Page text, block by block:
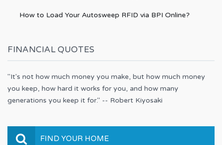
How to Load Your Autosweep RFID via BPI Online?
FINANCIAL QUOTES
"It's not how much money you make, but how much money
you keep, how hard it works for you, and how many
generations you keep it for." -- Robert Kiyosaki
FIND YOUR HOME